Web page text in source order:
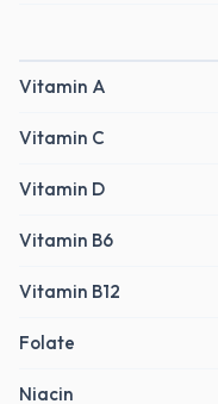
Vitamin A
Vitamin C
Vitamin D
Vitamin B6
Vitamin B12
Folate
Niacin